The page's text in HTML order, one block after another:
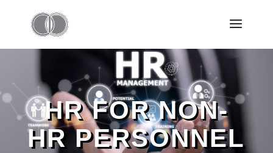
HR FOR NON-
HR PERSONNEL